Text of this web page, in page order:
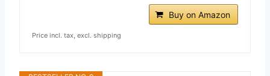
Buy on Amazon
Price incl. tax, excl. shipping